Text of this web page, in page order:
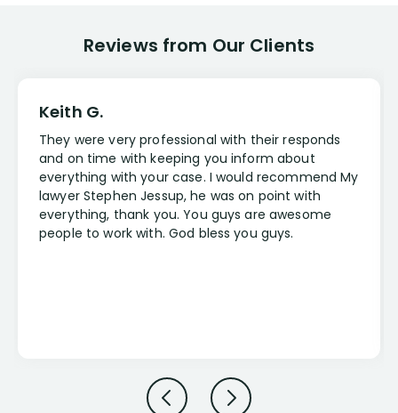
Reviews from Our Clients
Keith G.
They were very professional with their responds
and on time with keeping you inform about
everything with your case. I would recommend My
lawyer Stephen Jessup, he was on point with
everything, thank you. You guys are awesome
people to work with. God bless you guys.